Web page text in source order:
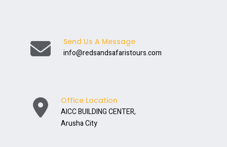
Send Us A Message
info@redsandsafaristours.com
Office Location
AICC BUILDING CENTER,
Arusha City